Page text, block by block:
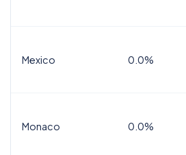
Mexico 0.0%
Monaco 0.0%